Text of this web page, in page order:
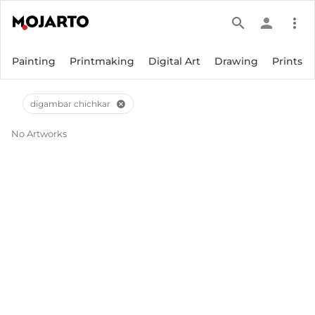
search person more_vert
Painting Printmaking Digital Art Drawing Prints
digambar chichkar cancel
No Artworks